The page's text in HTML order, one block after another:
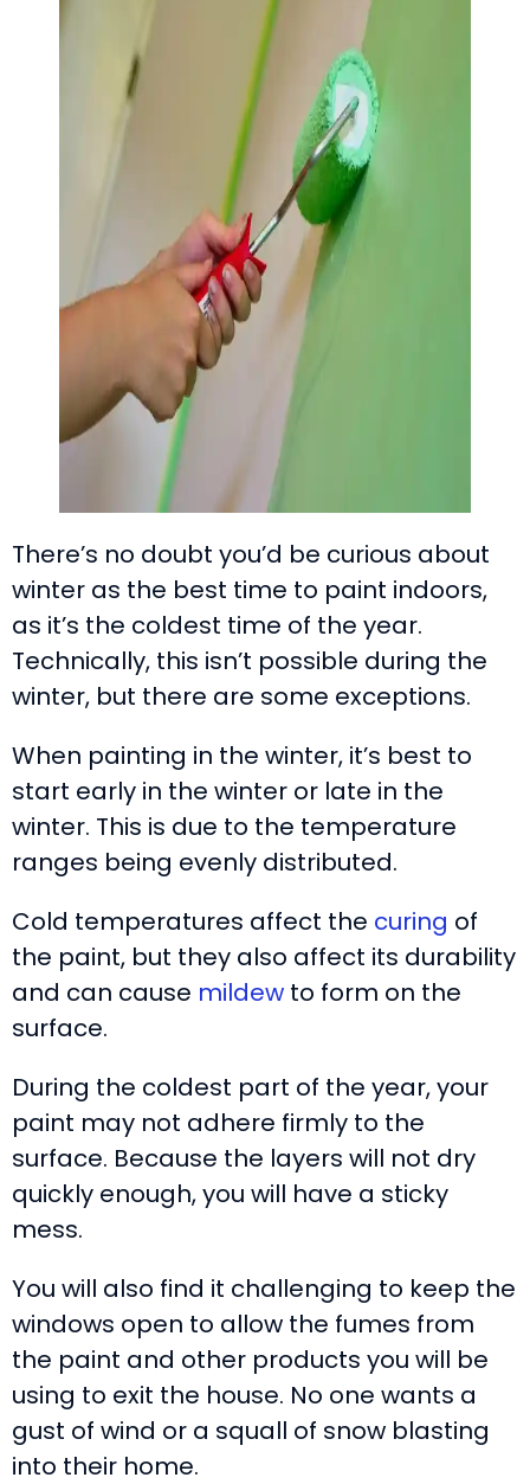
There’s no doubt you’d be curious about
winter as the best time to paint indoors,
as it’s the coldest time of the year.
Technically, this isn’t possible during the
winter, but there are some exceptions.
When painting in the winter, it’s best to
start early in the winter or late in the
winter. This is due to the temperature
ranges being evenly distributed.
Cold temperatures affect the curing of
the paint, but they also affect its durability
and can cause mildew to form on the
surface.
During the coldest part of the year, your
paint may not adhere firmly to the
surface. Because the layers will not dry
quickly enough, you will have a sticky
mess.
You will also find it challenging to keep the
windows open to allow the fumes from
the paint and other products you will be
using to exit the house. No one wants a
gust of wind or a squall of snow blasting
into their home.